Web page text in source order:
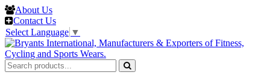
About Us
Contact Us
Select Language ▼